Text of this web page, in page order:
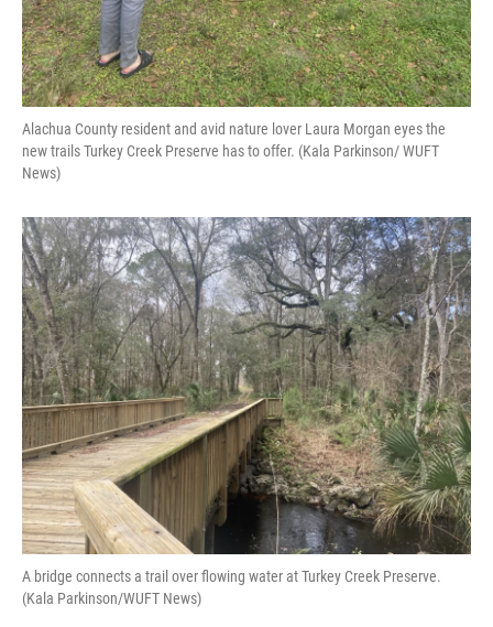
Alachua County resident and avid nature lover Laura Morgan eyes the
new trails Turkey Creek Preserve has to offer. (Kala Parkinson/ WUFT
News)
A bridge connects a trail over flowing water at Turkey Creek Preserve.
(Kala Parkinson/WUFT News)